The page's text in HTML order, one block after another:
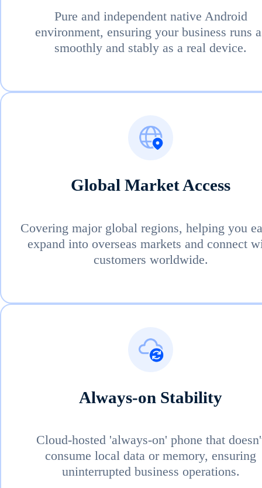
Pure and independent native Android
environment, ensuring your business runs
smoothly and stably as a real device.
Global Market Access
Covering major global regions, helping you
expand into overseas markets and connect
customers worldwide.
Always-on Stability
Cloud-hosted 'always-on' phone that
consume local data or memory, ensuring
uninterrupted business operations.